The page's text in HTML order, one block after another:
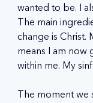
wanted to be. I
The main
change is Christ.
means I am now
within me. My
The moment we